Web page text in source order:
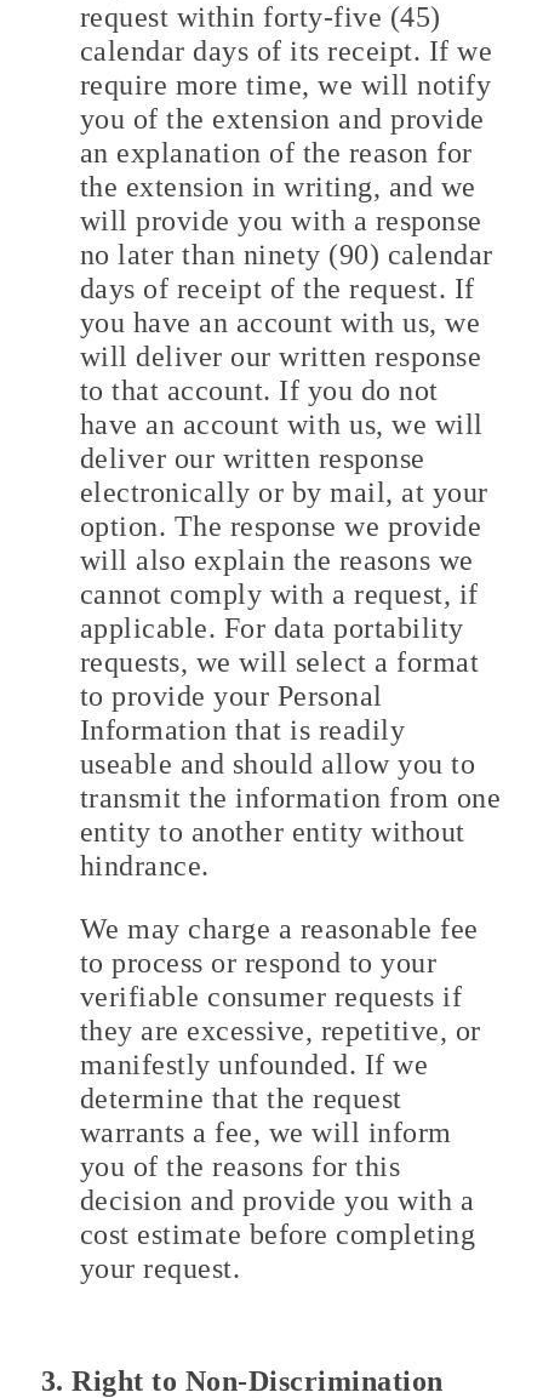
request within forty-five (45)
calendar days of its receipt. If we
require more time, we will notify
you of the extension and provide
an explanation of the reason for
the extension in writing, and we
will provide you with a response
no later than ninety (90) calendar
days of receipt of the request. If
you have an account with us, we
will deliver our written response
to that account. If you do not
have an account with us, we will
deliver our written response
electronically or by mail, at your
option. The response we provide
will also explain the reasons we
cannot comply with a request, if
applicable. For data portability
requests, we will select a format
to provide your Personal
Information that is readily
useable and should allow you to
transmit the information from one
entity to another entity without
hindrance.
We may charge a reasonable fee
to process or respond to your
verifiable consumer requests if
they are excessive, repetitive, or
manifestly unfounded. If we
determine that the request
warrants a fee, we will inform
you of the reasons for this
decision and provide you with a
cost estimate before completing
your request.
3. Right to Non-Discrimination